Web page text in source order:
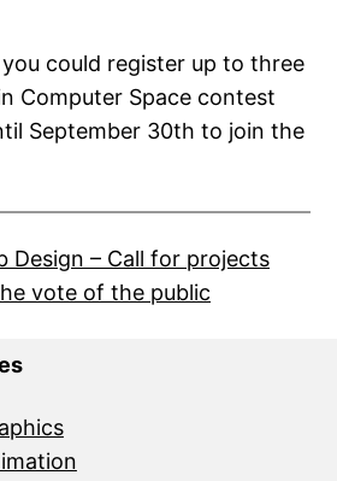
could register up to three
Computer Space contest
September 30th to join the
Design – Call for projects
vote of the public